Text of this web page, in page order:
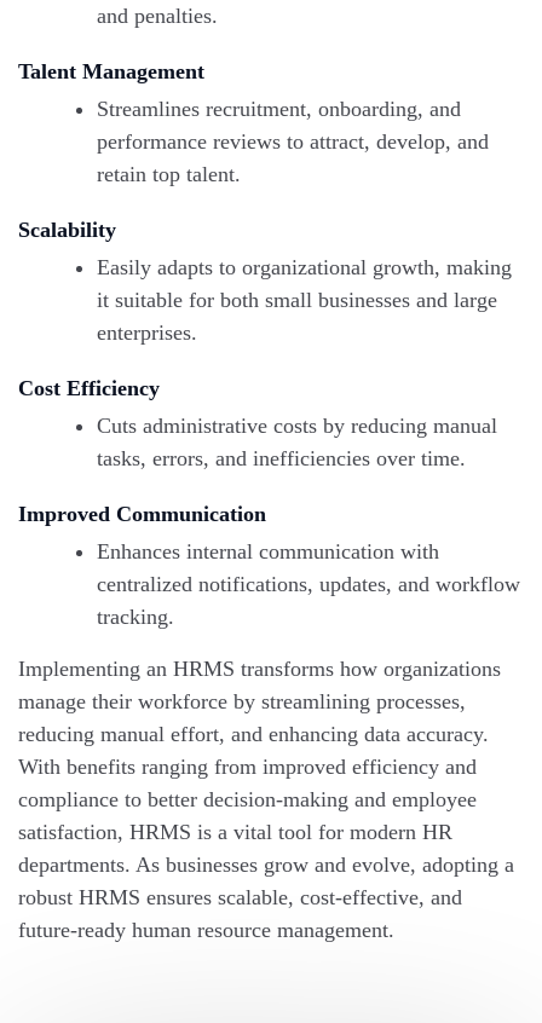
and penalties.
Talent Management
Streamlines recruitment, onboarding, and
performance reviews to attract, develop, and
retain top talent.
Scalability
Easily adapts to organizational growth, making
it suitable for both small businesses and large
enterprises.
Cost Efficiency
Cuts administrative costs by reducing manual
tasks, errors, and inefficiencies over time.
Improved Communication
Enhances internal communication with
centralized notifications, updates, and workflow
tracking.
Implementing an HRMS transforms how organizations
manage their workforce by streamlining processes,
reducing manual effort, and enhancing data accuracy.
With benefits ranging from improved efficiency and
compliance to better decision-making and employee
satisfaction, HRMS is a vital tool for modern HR
departments. As businesses grow and evolve, adopting a
robust HRMS ensures scalable, cost-effective, and
future-ready human resource management.